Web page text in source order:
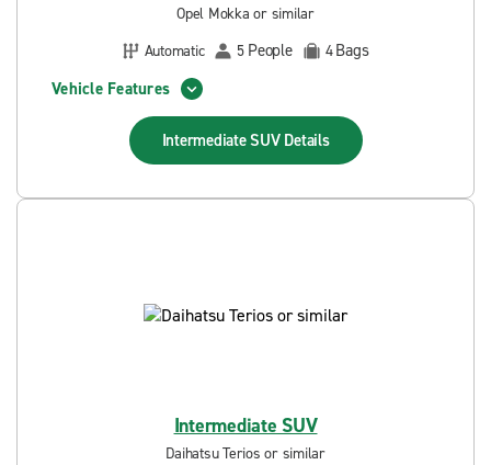
Opel Mokka or similar
Automatic
5 People 4Bags
Vehicle Features
Intermediate SUV Details
Intermediate SUV
Daihatsu Terios or similar